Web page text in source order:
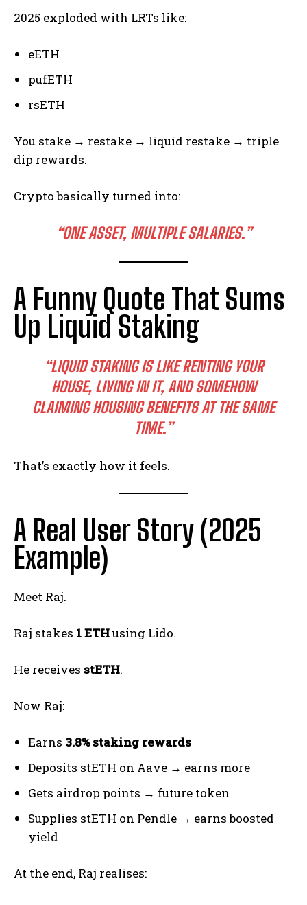
2025 exploded with LRTs like:
eETH
pufETH
rsETH
You stake → restake → liquid restake → triple
dip rewards.
Crypto basically turned into:
“ONE ASSET, MULTIPLE SALARIES.”
A Funny Quote That Sums
Up Liquid Staking
“LIQUID STAKING IS LIKE RENTING YOUR
HOUSE, LIVING IN IT, AND SOMEHOW
CLAIMING HOUSING BENEFITS AT THE SAME
TIME.”
That’s exactly how it feels.
A Real User Story (2025
Example)
Meet Raj.
Raj stakes 1 ETHusing Lido.
He receives stETH.
Now Raj:
Earns 3.8% staking rewards
Deposits stETH on Aave → earns more
Gets airdrop points → future token
Supplies stETH on Pendle → earns boosted
yield
At the end, Raj realises: